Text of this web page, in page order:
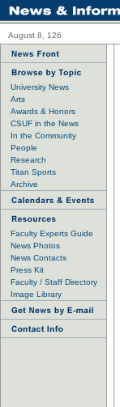
August 8, 126
University News
Arts
Awards & Honors
CSUF in the News
In the Community
People
Research
Titan Sports
Archive
Faculty Experts Guide
News Photos
News Contacts
Press Kit
Faculty / Staff Directory
Image Library